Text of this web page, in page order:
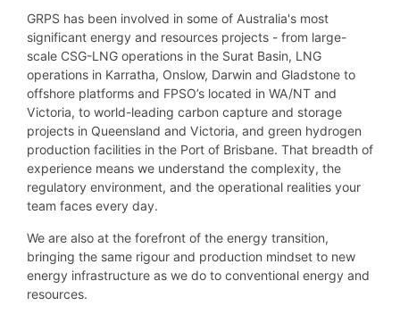
GRPS has been involved in some of Australia's most
significant energy and resources projects - from large-
scale CSG-LNG operations in the Surat Basin, LNG
operations in Karratha, Onslow, Darwin and Gladstone to
offshore platforms and FPSO’s located in WA/NT and
Victoria, to world-leading carbon capture and storage
projects in Queensland and Victoria, and green hydrogen
production facilities in the Port of Brisbane. That breadth of
experience means we understand the complexity, the
regulatory environment, and the operational realities your
team faces every day.
We are also at the forefront of the energy transition,
bringing the same rigour and production mindset to new
energy infrastructure as we do to conventional energy and
resources.